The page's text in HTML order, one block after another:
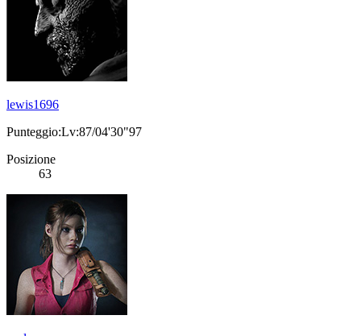
lewis1696
Punteggio:Lv:87/04'30"97
Posizione
63